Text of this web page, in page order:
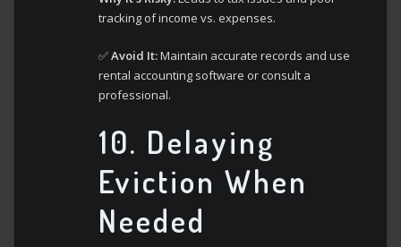
tracking of income vs. expenses.
✅Avoid It:Maintain accurate records and use
rental accounting software or consult a
professional.
10. Delaying
Eviction When
Needed